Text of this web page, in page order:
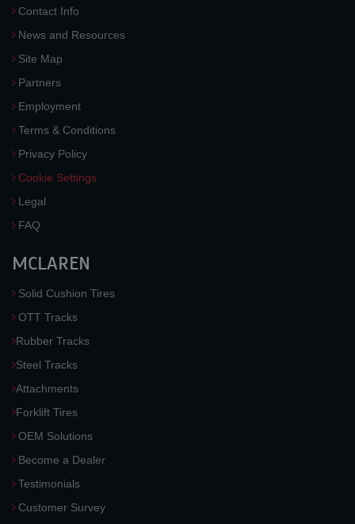
Contact Info
News and Resources
Site Map
Partners
Employment
Terms & Conditions
Privacy Policy
Cookie Settings
Legal
FAQ
MCLAREN
Solid Cushion Tires
OTT Tracks
Rubber Tracks
Steel Tracks
Attachments
Forklift Tires
OEM Solutions
Become a Dealer
Testimonials
Customer Survey